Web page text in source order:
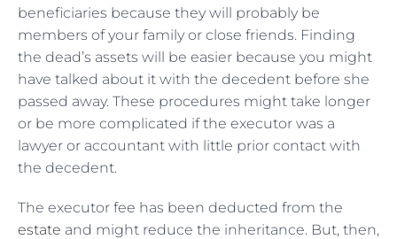
beneficiaries because they will probably be
members of your family or close friends. Finding
the dead’s assets will be easier because you might
have talked about it with the decedent before she
passed away. These procedures might take longer
or be more complicated if the executor was a
lawyer or accountant with little prior contact with
the decedent.
The executor fee has been deducted from the
estate and might reduce the inheritance. But, then,